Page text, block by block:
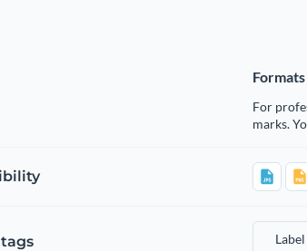
Formats
For
marks.
Label